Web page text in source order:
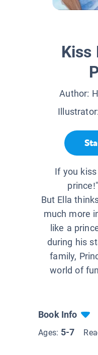
Kiss
Author:
Illustrator:
If you
But Ella
much more
like a
during his
family,
world of
Book Info
Ages: 5-7